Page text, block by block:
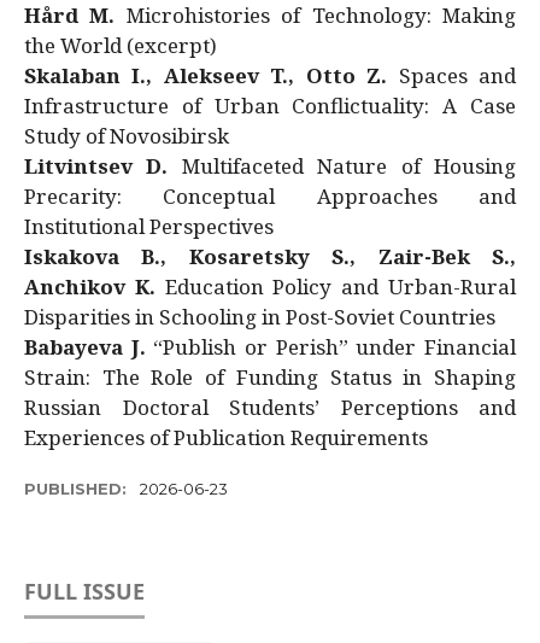
Hård M. Microhistories of Technology: Making
the World (excerpt)
Skalaban I., Alekseev T., Otto Z. Spaces and
Infrastructure of Urban Conflictuality: A Case
Study of Novosibirsk
Litvintsev D. Multifaceted Nature of Housing
Precarity: Conceptual Approaches and
Institutional Perspectives
Iskakova B., Kosaretsky S., Zair-Bek S.,
Anchikov K. Education Policy and Urban-Rural
Disparities in Schooling in Post-Soviet Countries
Babayeva J. “Publish or Perish” under Financial
Strain: The Role of Funding Status in Shaping
Russian Doctoral Students’ Perceptions and
Experiences of Publication Requirements
PUBLISHED: 2026-06-23
FULL ISSUE